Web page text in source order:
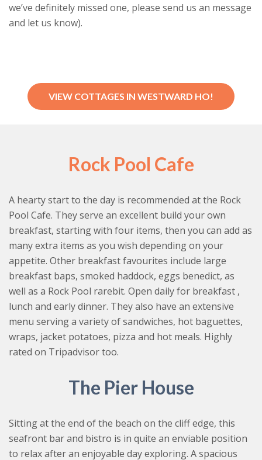
we’ve definitely missed one, please send us an message
and let us know).
VIEW COTTAGES IN WESTWARD HO!
Rock Pool Cafe
A hearty start to the day is recommended at the Rock
Pool Cafe. They serve an excellent build your own
breakfast, starting with four items, then you can add as
many extra items as you wish depending on your
appetite. Other breakfast favourites include large
breakfast baps, smoked haddock, eggs benedict, as
well as a Rock Pool rarebit. Open daily for breakfast ,
lunch and early dinner. They also have an extensive
menu serving a variety of sandwiches, hot baguettes,
wraps, jacket potatoes, pizza and hot meals. Highly
rated on Tripadvisor too.
The Pier House
Sitting at the end of the beach on the cliff edge, this
seafront bar and bistro is in quite an enviable position
to relax after an enjoyable day exploring. A spacious